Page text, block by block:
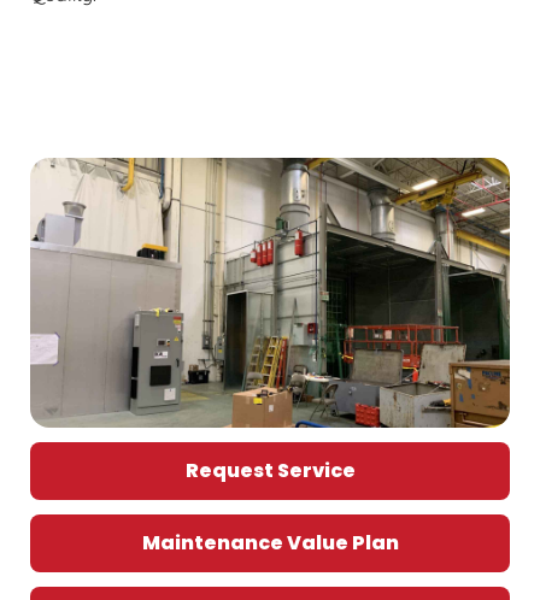
Request Service
Maintenance Value Plan